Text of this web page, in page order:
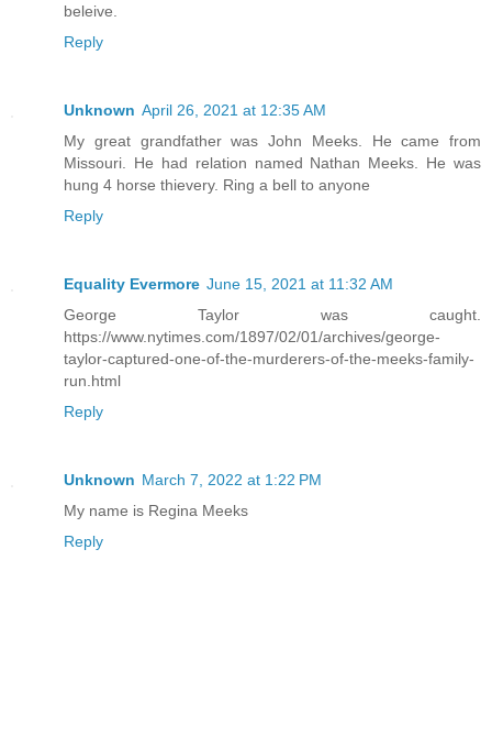
beleive.
Reply
Unknown April 26, 2021 at 12:35 AM
My great grandfather was John Meeks. He came from
Missouri. He had relation named Nathan Meeks. He was
hung 4 horse thievery. Ring a bell to anyone
Reply
Equality Evermore June 15, 2021 at 11:32 AM
George Taylor was caught.
https://www.nytimes.com/1897/02/01/archives/george-
taylor-captured-one-of-the-murderers-of-the-meeks-family-
run.html
Reply
Unknown March 7, 2022 at 1:22 PM
My name is Regina Meeks
Reply